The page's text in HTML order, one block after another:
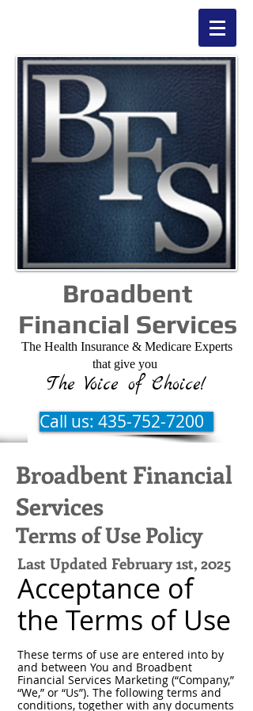
Broadbent
Financial Services
The Health Insurance & Medicare Experts
that give you
The Voice of Choice!
Call us: 435-752-7200
Broadbent Financial
Services
Terms of Use Policy
Last Updated February 1st, 2025
Acceptance of
the Terms of Use
These terms of use are entered into by
and between You and Broadbent
Financial Services Marketing (“Company,”
“We,” or “Us”). The following terms and
conditions, together with any documents